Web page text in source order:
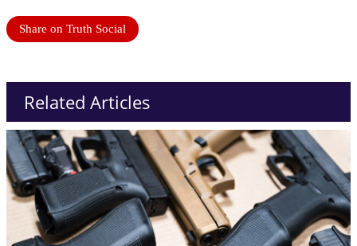
Share on Truth Social
Related Articles